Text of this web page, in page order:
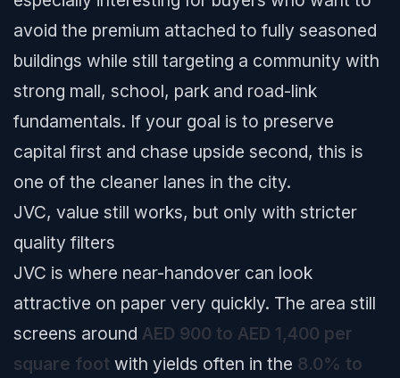
avoid the premium attached to fully seasoned
buildings while still targeting a community with
strong mall, school, park and road-link
fundamentals. If your goal is to preserve
capital first and chase upside second, this is
one of the cleaner lanes in the city.
JVC, value still works, but only with stricter
quality filters
JVC is where near-handover can look
attractive on paper very quickly. The area still
screens around AED 900 to AED 1,400 per
square foot with yields often in the 8.0% to